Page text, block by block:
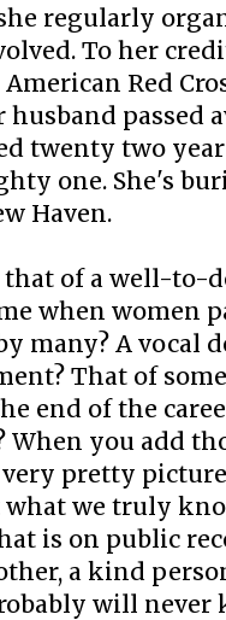
regularly
To her
Red
passed
twenty two
one. She's
Haven.
that of a well-to-
when women
many? A vocal
That of
end of the
you add
pretty
what we truly
is on public
a kind
will never